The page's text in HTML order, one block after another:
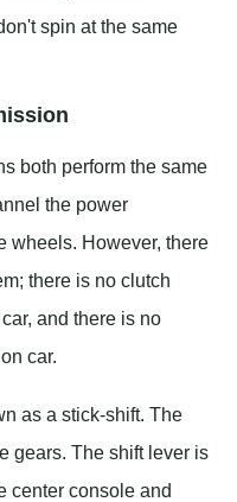
spin at the same
both perform the same
the power
wheels. However, there
there is no clutch
and there is no
car.
as a stick-shift. The
gears. The shift lever is
center console and